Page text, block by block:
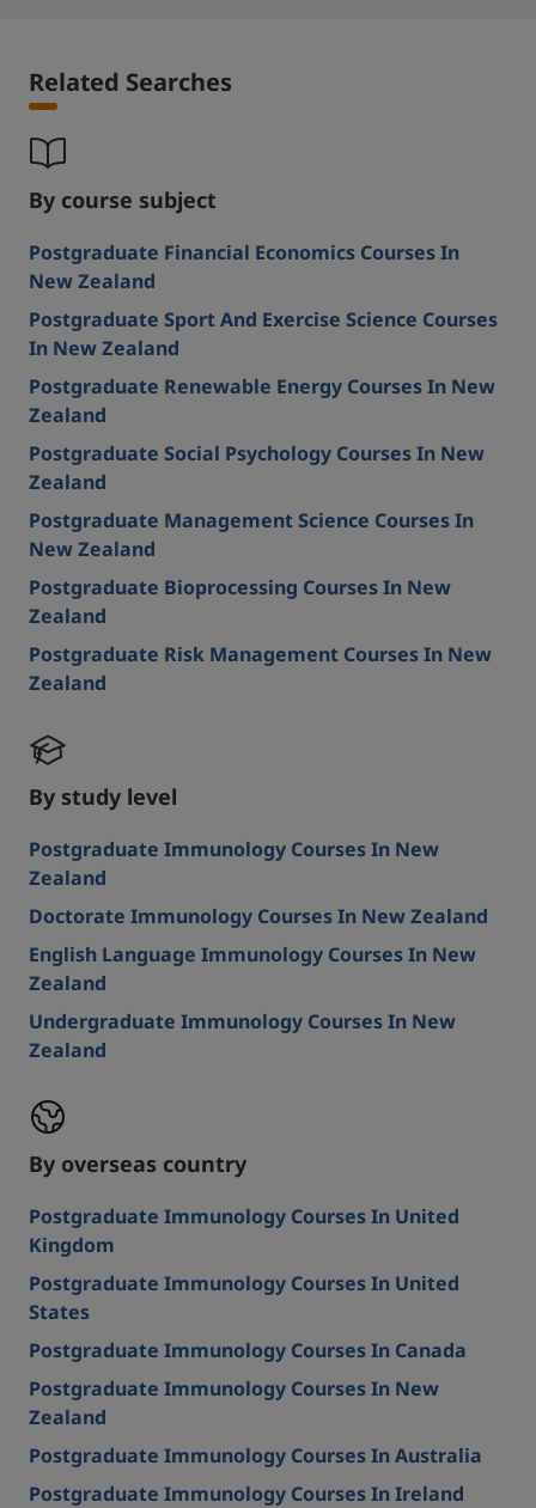
Related Searches
By course subject
Postgraduate Financial Economics Courses In
New Zealand
Postgraduate Sport And Exercise Science Courses
In New Zealand
Postgraduate Renewable Energy Courses In New
Zealand
Postgraduate Social Psychology Courses In New
Zealand
Postgraduate Management Science Courses In
New Zealand
Postgraduate Bioprocessing Courses In New
Zealand
Postgraduate Risk Management Courses In New
Zealand
By study level
Postgraduate Immunology Courses In New
Zealand
Doctorate Immunology Courses In New Zealand
English Language Immunology Courses In New
Zealand
Undergraduate Immunology Courses In New
Zealand
By overseas country
Postgraduate Immunology Courses In United
Kingdom
Postgraduate Immunology Courses In United
States
Postgraduate Immunology Courses In Canada
Postgraduate Immunology Courses In New
Zealand
Postgraduate Immunology Courses In Australia
Postgraduate Immunology Courses In Ireland